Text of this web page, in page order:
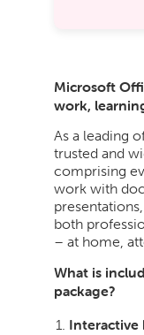
Microsoft
work,
As a leading
trusted and
comprising
work with
both
– at home,
What is
package?
Interactive